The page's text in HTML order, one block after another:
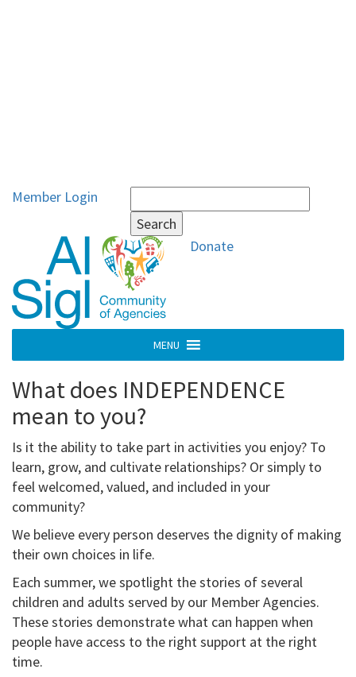
Member Login
for:
Donate
MENU
What does INDEPENDENCE
mean to you?
Is it the ability to take part in activities you enjoy? To
learn, grow, and cultivate relationships? Or simply to
feel welcomed, valued, and included in your
community?
We believe every person deserves the dignity of making
their own choices in life.
Each summer, we spotlight the stories of several
children and adults served by our Member Agencies.
These stories demonstrate what can happen when
people have access to the right support at the right
time.